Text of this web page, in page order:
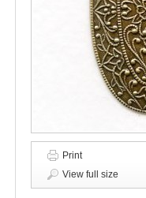
Print
View full size